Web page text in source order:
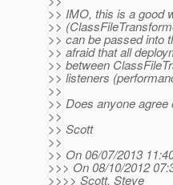
>> IMO, this is a good
>>
>> can be passed into
>> afraid that all
>> between
>> listeners
>>
>> Does anyone
>>
>> Scott
>>
>> On 06/07/2013
>>> On 08/10/2012
>>>> Scott, Steve